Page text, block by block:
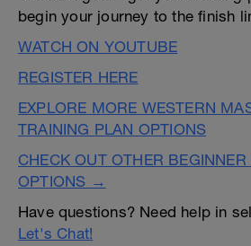
begin your journey to the finish
WATCH ON YOUTUBE
REGISTER HERE
EXPLORE MORE WESTERN
TRAINING PLAN OPTIONS
CHECK OUT OTHER
OPTIONS →
Have questions? Need help in
Let's Chat!